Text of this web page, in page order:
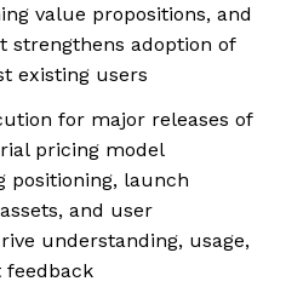
value propositions, and
strengthens adoption of
existing users
for major releases of
pricing model
positioning, launch
and user
understanding, usage,
feedback